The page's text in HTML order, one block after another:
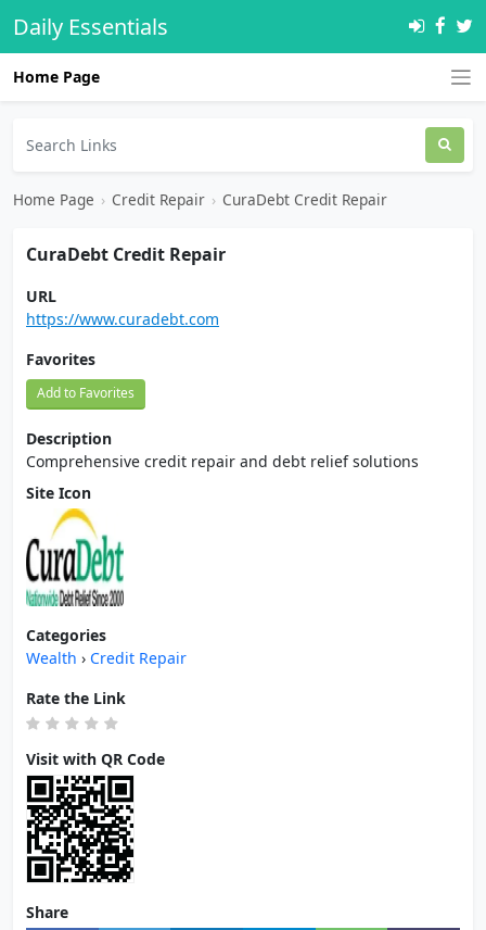
Daily Essentials
Home Page
Home Page › Credit Repair › CuraDebt Credit Repair
CuraDebt Credit Repair
URL
https://www.curadebt.com
Favorites
Add to Favorites
Description
Comprehensive credit repair and debt relief solutions
Site Icon
Categories
Wealth › Credit Repair
Rate the Link
Visit with QR Code
Share